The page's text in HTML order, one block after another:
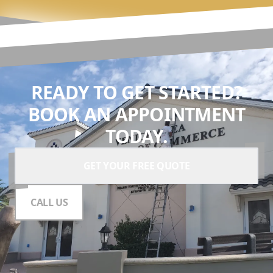
READY TO GET STARTED?
BOOK AN APPOINTMENT
TODAY.
CALL US